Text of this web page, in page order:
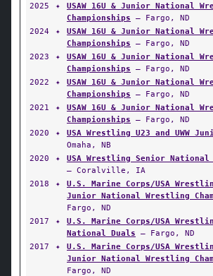
2025
✦
USAW 16U & Junior National
Championships — Fargo, ND
2024
✦
USAW 16U & Junior National
Championships — Fargo, ND
2023
✦
USAW 16U & Junior National
Championships — Fargo, ND
2022
✦
USAW 16U & Junior National
Championships — Fargo, ND
2021
✦
USAW 16U & Junior National
Championships — Fargo, ND
2020
✦ USA Wrestling U23 and UWW
Omaha, NB
2020
✦
USA Wrestling Senior National
— Coralville, IA
2018
✦
U.S. Marine Corps/USA
Junior National Wrestling
Fargo, ND
2017
✦
U.S. Marine Corps/USA
National Duals — Fargo, ND
2017
✦
U.S. Marine Corps/USA
Junior National Wrestling
Fargo, ND